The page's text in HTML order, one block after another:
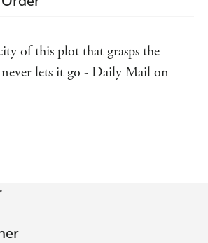
of this plot that grasps the
lets it go - Daily Mail on
thriller writers get - Irish
of his storytelling is damned hard